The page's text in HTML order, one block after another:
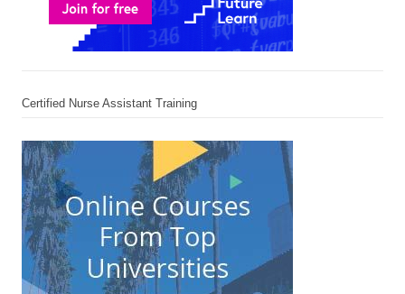
Certified Nurse Assistant Training